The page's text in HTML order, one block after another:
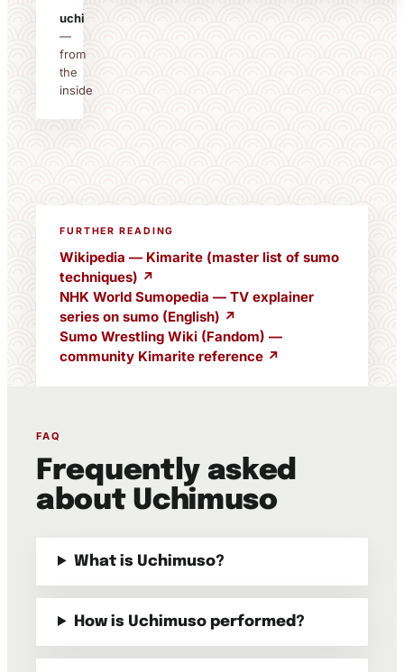
uchi
—
from
the
inside
FURTHER READING
Wikipedia — Kimarite (master list of sumo
techniques) ↗
NHK World Sumopedia — TV explainer
series on sumo (English) ↗
Sumo Wrestling Wiki (Fandom) —
community Kimarite reference ↗
FAQ
Frequently asked
about Uchimuso
What is Uchimuso?
How is Uchimuso performed?